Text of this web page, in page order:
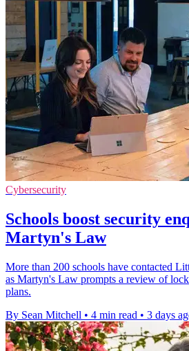
Cybersecurity
Schools boost security
Martyn's Law
More than 200 schools have contacted
as Martyn's Law prompts a review of
plans.
By Sean Mitchell • 4 min read • 3 days